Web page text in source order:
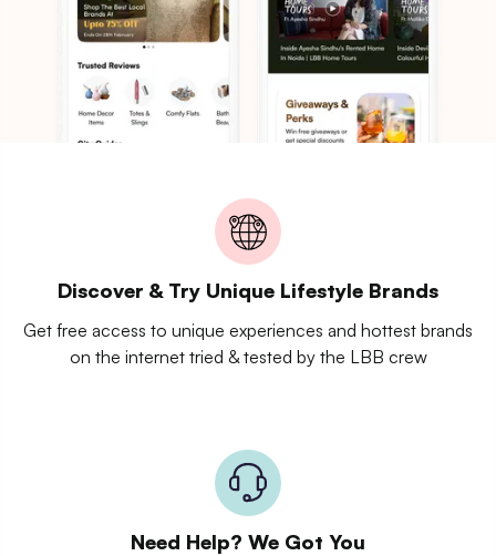
Discover & Try Unique Lifestyle Brands
Get free access to unique experiences and hottest brands
on the internet tried & tested by the LBB crew
Need Help? We Got You